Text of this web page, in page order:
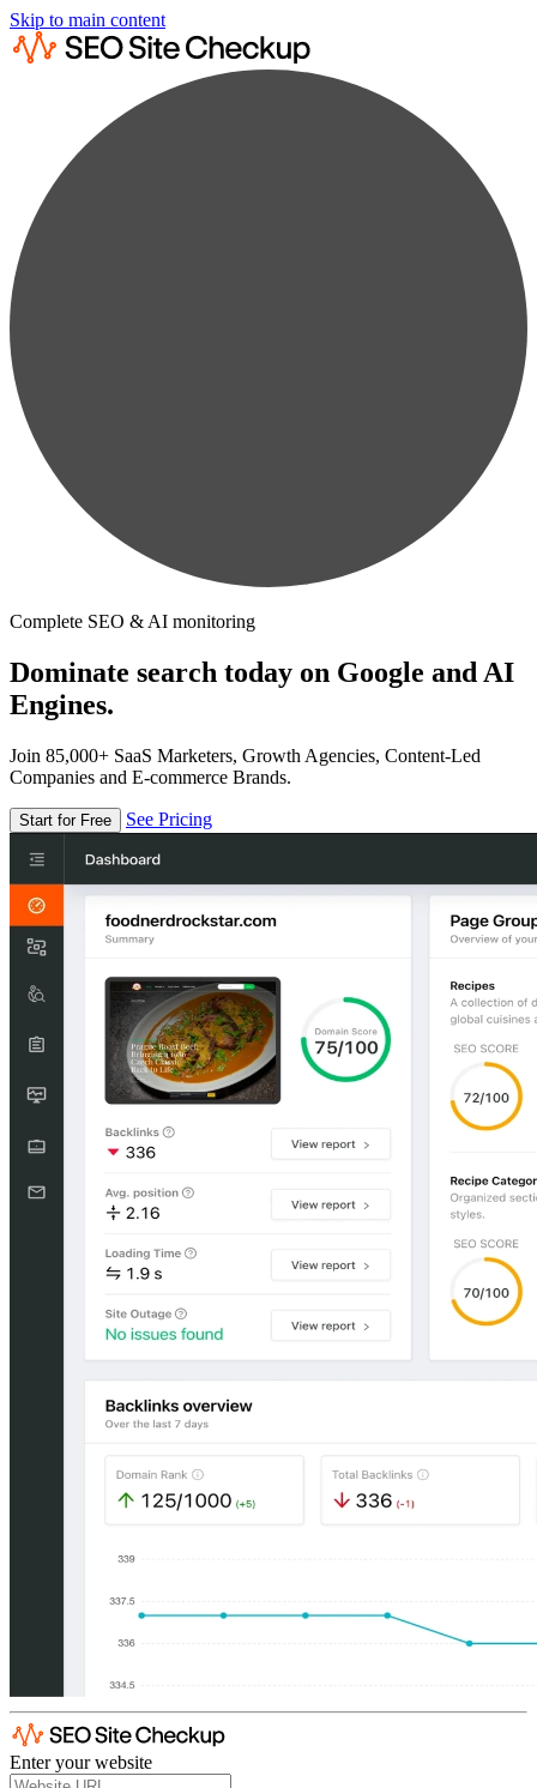
Skip to main content
Complete SEO & AI monitoring
Dominate search today on Google and AI
Engines.
Join 85,000+ SaaS Marketers, Growth Agencies, Content-Led
Companies and E-commerce Brands.
Start for Free See Pricing
Enter your website